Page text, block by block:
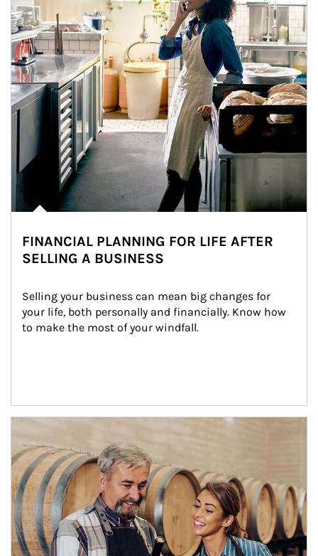
FINANCIAL PLANNING FOR LIFE AFTER
SELLING A BUSINESS
Selling your business can mean big changes for
your life, both personally and financially. Know how
to make the most of your windfall.